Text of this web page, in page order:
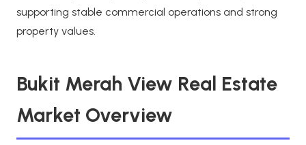
supporting stable commercial operations and strong
property values.
Bukit Merah View Real Estate
Market Overview